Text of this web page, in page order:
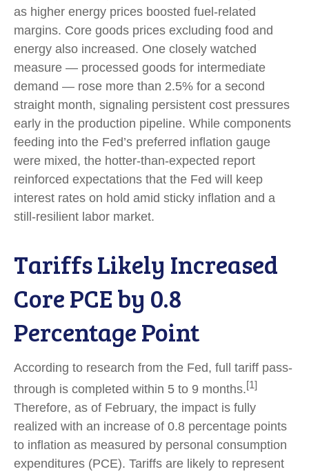
as higher energy prices boosted fuel-related
margins. Core goods prices excluding food and
energy also increased. One closely watched
measure — processed goods for intermediate
demand — rose more than 2.5% for a second
straight month, signaling persistent cost pressures
early in the production pipeline. While components
feeding into the Fed’s preferred inflation gauge
were mixed, the hotter-than-expected report
reinforced expectations that the Fed will keep
interest rates on hold amid sticky inflation and a
still-resilient labor market.
Tariffs Likely Increased
Core PCE by 0.8
Percentage Point
According to research from the Fed, full tariff pass-
through is completed within 5 to 9 months.[1]
Therefore, as of February, the impact is fully
realized with an increase of 0.8 percentage points
to inflation as measured by personal consumption
expenditures (PCE). Tariffs are likely to represent